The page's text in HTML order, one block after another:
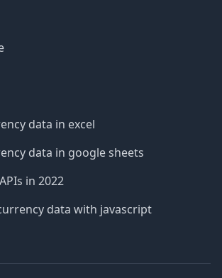
data in excel
data in google sheets
in 2022
data with javascript